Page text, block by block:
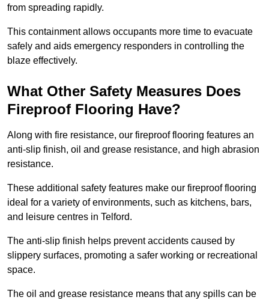
from spreading rapidly.
This containment allows occupants more time to evacuate
safely and aids emergency responders in controlling the
blaze effectively.
What Other Safety Measures Does
Fireproof Flooring Have?
Along with fire resistance, our fireproof flooring features an
anti-slip finish, oil and grease resistance, and high abrasion
resistance.
These additional safety features make our fireproof flooring
ideal for a variety of environments, such as kitchens, bars,
and leisure centres in Telford.
The anti-slip finish helps prevent accidents caused by
slippery surfaces, promoting a safer working or recreational
space.
The oil and grease resistance means that any spills can be